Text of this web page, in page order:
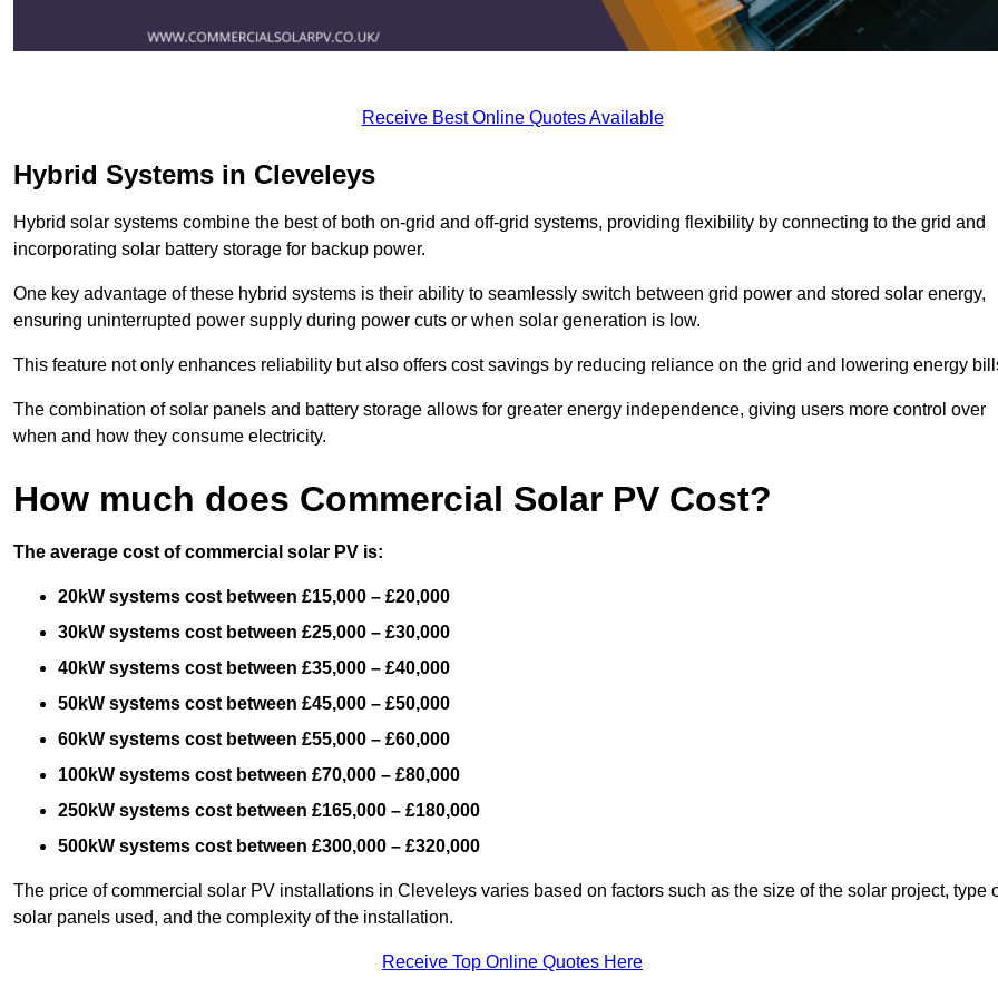
Receive Best Online Quotes Available
Hybrid Systems in Cleveleys
Hybrid solar systems combine the best of both on-grid and off-grid systems, providing flexibility by connecting to the grid and
incorporating solar battery storage for backup power.
One key advantage of these hybrid systems is their ability to seamlessly switch between grid power and stored solar energy,
ensuring uninterrupted power supply during power cuts or when solar generation is low.
This feature not only enhances reliability but also offers cost savings by reducing reliance on the grid and lowering energy
The combination of solar panels and battery storage allows for greater energy independence, giving users more control over
when and how they consume electricity.
How much does Commercial Solar PV Cost?
The average cost of commercial solar PV is:
20kW systems cost between £15,000 – £20,000
30kW systems cost between £25,000 – £30,000
40kW systems cost between £35,000 – £40,000
50kW systems cost between £45,000 – £50,000
60kW systems cost between £55,000 – £60,000
100kW systems cost between £70,000 – £80,000
250kW systems cost between £165,000 – £180,000
500kW systems cost between £300,000 – £320,000
The price of commercial solar PV installations in Cleveleys varies based on factors such as the size of the solar project, type
solar panels used, and the complexity of the installation.
Receive Top Online Quotes Here